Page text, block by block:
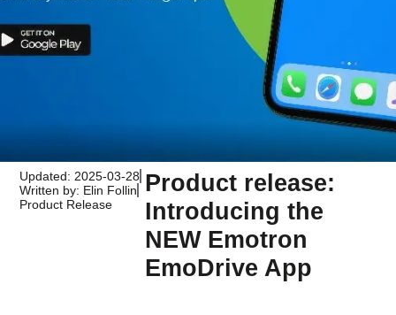
Updated: 2025-03-28
Written by: Elin Follin
Product Release
Product release:
Introducing the
NEW Emotron
EmoDrive App